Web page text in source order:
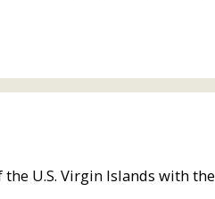
U.S. Virgin Islands with the